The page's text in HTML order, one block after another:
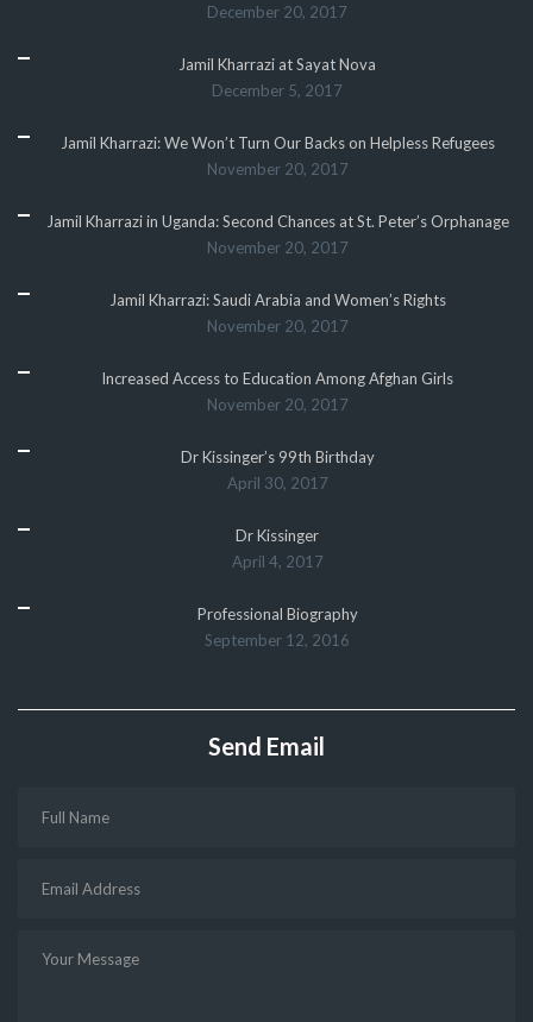
December 20, 2017
Jamil Kharrazi at Sayat Nova
December 5, 2017
Jamil Kharrazi: We Won’t Turn Our Backs on Helpless Refugees
November 20, 2017
Jamil Kharrazi in Uganda: Second Chances at St. Peter’s Orphanage
November 20, 2017
Jamil Kharrazi: Saudi Arabia and Women’s Rights
November 20, 2017
Increased Access to Education Among Afghan Girls
November 20, 2017
Dr Kissinger’s 99th Birthday
April 30, 2017
Dr Kissinger
April 4, 2017
Professional Biography
September 12, 2016
Send Email